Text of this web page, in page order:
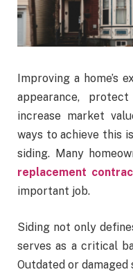
Improving a home’s
appearance,
increase market
ways to achieve this
siding. Many
replacement
important job.
Siding not only
serves as a critical
Outdated or